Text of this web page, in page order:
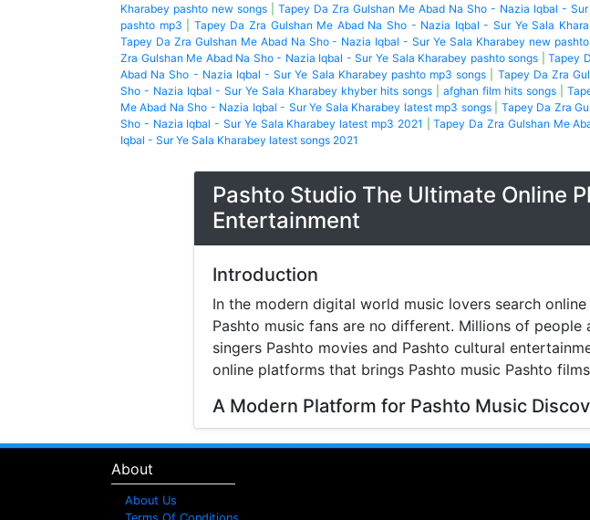
Kharabey pashto new songs| Tapey Da Zra Gulshan Me Abad Na Sho - Nazia Iqbal - Sur
pashto mp3
Tapey Da Zra Gulshan Me Abad Na Sho - Nazia Iqbal - Sur Ye Sala
Tapey Da Zra Gulshan Me Abad Na Sho - Nazia Iqbal - Sur Ye Sala Kharabey new
Zra Gulshan Me Abad Na Sho - Nazia Iqbal - Sur Ye Sala Kharabey pashto songs |Tapey
Abad Na Sho - Nazia Iqbal - Sur Ye Sala Kharabey pashto mp3 songs
Tapey Da Zra
Sho - Nazia Iqbal - Sur Ye Sala Kharabey khyber hits songs| afghan film hits songs|
Me Abad Na Sho - Nazia Iqbal - Sur Ye Sala Kharabey latest mp3 songs| Tapey Da Zra
Sho - Nazia Iqbal - Sur Ye Sala Kharabey latest mp3 2021
|Tapey Da Zra Gulshan Me
Iqbal - Sur Ye Sala Kharabey latest songs 2021
Pashto Studio The Ultimate Online
Entertainment
Introduction
In the modern digital world music lovers search
Pashto music fans are no different. Millions of
singers Pashto movies and Pashto cultural
online platforms that brings Pashto music Pashto
A Modern Platform for Pashto Music
structured platform where visitors can browse
About
About Us